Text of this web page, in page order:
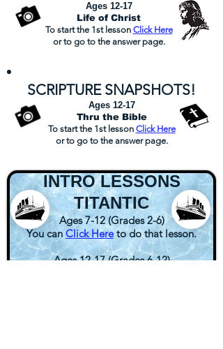
Ages 12-17
Life of Christ
To start the 1st lesson Click Here
orto go to the answer page.
SCRIPTURE SNAPSHOTS!
Ages 12-17
Thru the Bible
To start the 1st lesson Click Here
orto go to the answer page.
INTRO LESSONS
TITANTIC
Ages 7-12 (Grades 2-6)
You can Click Hereto do that lesson.
Ages 12-17 (Grades 6-12)